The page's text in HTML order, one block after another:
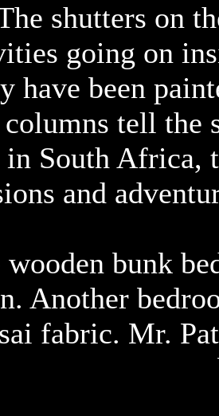
shutters on
going on
have been
tell the
in South Africa,
and
bunk
Another
fabric. Mr.